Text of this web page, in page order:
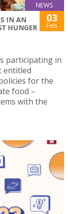
NEWS
IN AN
HUNGER
03
Feb
participating in
entitled
for the
food –
with the